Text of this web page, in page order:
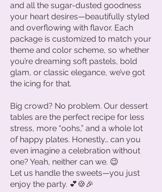
and all the sugar-dusted goodness
your heart desires—beautifully styled
and overflowing with flavor. Each
package is customized to match your
theme and color scheme, so whether
you’re dreaming soft pastels, bold
glam, or classic elegance, we’ve got
the icing for that.
Big crowd? No problem. Our dessert
tables are the perfect recipe for less
stress, more “oohs,” and a whole lot
of happy plates. Honestly… can you
even imagine a celebration without
one? Yeah, neither can we. 😉
Let us handle the sweets—you just
enjoy the party. 💕🍪🎉